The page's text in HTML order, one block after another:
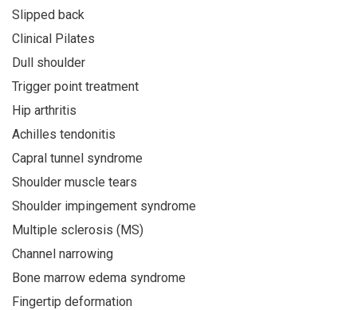
Slipped back
Clinical Pilates
Dull shoulder
Trigger point treatment
Hip arthritis
Achilles tendonitis
Capral tunnel syndrome
Shoulder muscle tears
Shoulder impingement syndrome
Multiple sclerosis (MS)
Channel narrowing
Bone marrow edema syndrome
Fingertip deformation